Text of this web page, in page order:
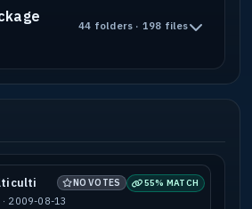
[Yes]
*
Map]
44 folders · 198 files
NO VOTES 55% MATCH
2009-08-13